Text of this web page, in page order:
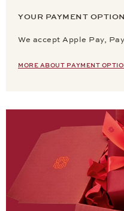
YOUR PAYMENT
We accept Apple Pay,
MORE ABOUT PAYMENT